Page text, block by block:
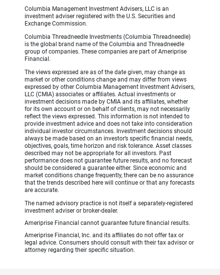
Columbia Management Investment Advisers, LLC is an
investment adviser registered with the U.S. Securities and
Exchange Commission.
Columbia Threadneedle Investments (Columbia Threadneedle)
is the global brand name of the Columbia and Threadneedle
group of companies. These companies are part of Ameriprise
Financial.
The views expressed are as of the date given, may change as
market or other conditions change and may differ from views
expressed by other Columbia Management Investment Advisers,
LLC (CMIA) associates or affiliates. Actual investments or
investment decisions made by CMIA and its affiliates, whether
for its own account or on behalf of clients, may not necessarily
reflect the views expressed. This information is not intended to
provide investment advice and does not take into consideration
individual investor circumstances. Investment decisions should
always be made based on an investor’s specific financial needs,
objectives, goals, time horizon and risk tolerance. Asset classes
described may not be appropriate for all investors. Past
performance does not guarantee future results, and no forecast
should be considered a guarantee either. Since economic and
market conditions change frequently, there can be no assurance
that the trends described here will continue or that any forecasts
are accurate.
The named advisory practice is not itself a separately-registered
investment adviser or broker-dealer.
Ameriprise Financial cannot guarantee future financial results.
Ameriprise Financial, Inc. and its affiliates do not offer tax or
legal advice. Consumers should consult with their tax advisor or
attorney regarding their specific situation.